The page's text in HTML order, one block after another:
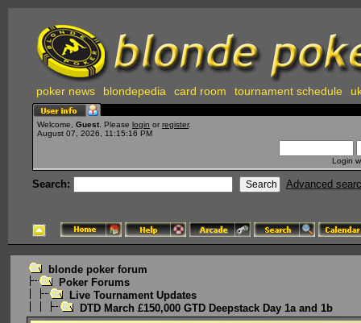
poker news blondepedia card room tournament schedule
Welcome, Guest . Please login or register.
August 07, 2026, 11:15:16 PM
Login
Search: Advanced
blonde poker forum
Poker Forums
Live Tournament Updates
DTD March £150,000 GTD Deepstack Day 1a and 1b